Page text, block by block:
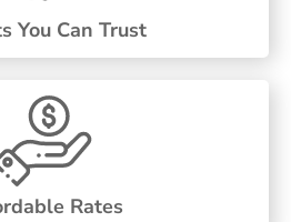
You Can Trust
Rates